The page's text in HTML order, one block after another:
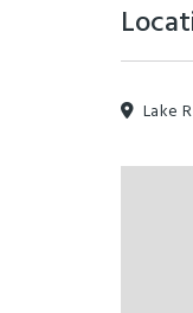
Lake